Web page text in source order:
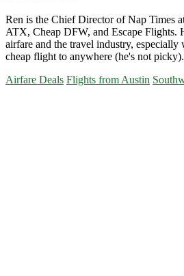
Ren is the Chief Director of Nap Times
ATX, Cheap DFW, and Escape Flights.
airfare and the travel industry, especially
cheap flight to anywhere (he's not picky).
Airfare Deals Flights from Austin